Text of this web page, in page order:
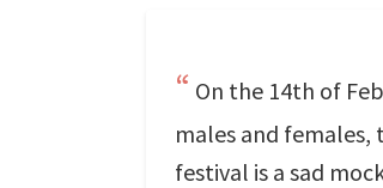
On the 14th of
males and females,
festival is a sad